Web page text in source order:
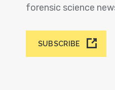
forensic science
SUBSCRIBE